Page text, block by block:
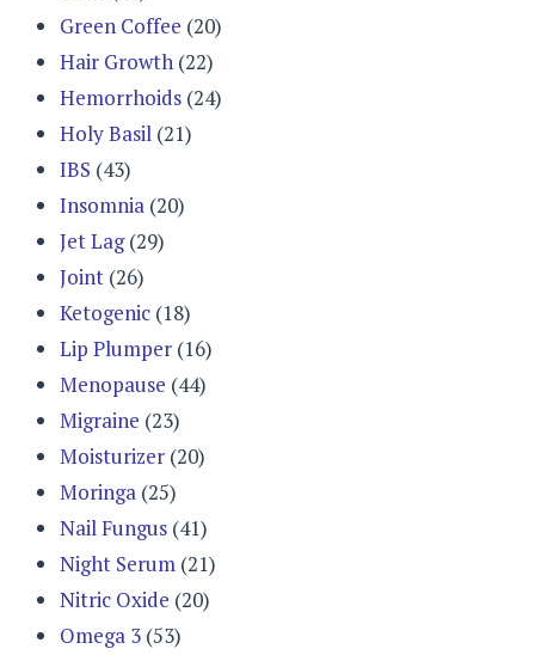
Green Coffee (20)
Hair Growth (22)
Hemorrhoids (24)
Holy Basil (21)
IBS (43)
Insomnia (20)
Jet Lag(29)
Joint (26)
Ketogenic (18)
Lip Plumper (16)
Menopause (44)
Migraine (23)
Moisturizer (20)
Moringa (25)
Nail Fungus (41)
Night Serum (21)
Nitric Oxide (20)
Omega 3 (53)